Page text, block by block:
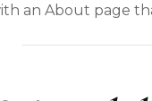
an About page